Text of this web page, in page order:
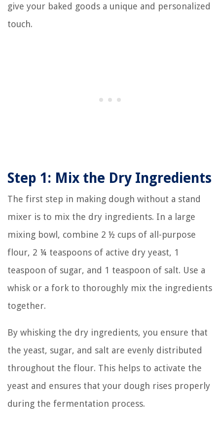
give your baked goods a unique and personalized
touch.
Step 1: Mix the Dry Ingredients
The first step in making dough without a stand
mixer is to mix the dry ingredients. In a large
mixing bowl, combine 2 ½ cups of all-purpose
flour, 2 ¼ teaspoons of active dry yeast, 1
teaspoon of sugar, and 1 teaspoon of salt. Use a
whisk or a fork to thoroughly mix the ingredients
together.
By whisking the dry ingredients, you ensure that
the yeast, sugar, and salt are evenly distributed
throughout the flour. This helps to activate the
yeast and ensures that your dough rises properly
during the fermentation process.